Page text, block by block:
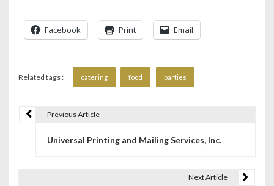
Facebook Print Email
Related tags : catering food parties
Previous Article
Universal Printing and Mailing Services, Inc.
Next Article